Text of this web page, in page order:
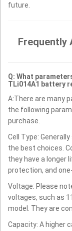
future.
Frequently
Q: What
TLi014A1 battery
A:There are many
the following
purchase.
Cell Type:
the best choices.
they have a longer
protection, and
Voltage: Please
voltages, such as
model. They are
Capacity: A higher